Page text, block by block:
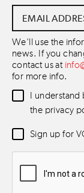
Address *
We'll use the
news. If you
contact us at
for more info.
Data
Consent *
I
the privacy
Newsletter
Sign up for